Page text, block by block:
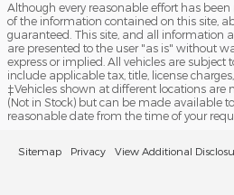
Although every reasonable effort has
of the information contained on this site,
guaranteed. This site, and all information
are presented to the user "as is" without
express or implied. All vehicles are subject
include applicable tax, title, license
‡Vehicles shown at different locations are
(Not in Stock) but can be made available
reasonable date from the time of your
Sitemap Privacy View Additional